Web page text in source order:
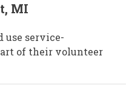
MI
use service-
of their volunteer